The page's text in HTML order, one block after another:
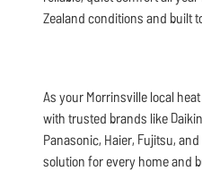
Zealand conditions and built
As your Morrinsville local
with trusted brands like
Panasonic, Haier, Fujitsu,
solution for every home and